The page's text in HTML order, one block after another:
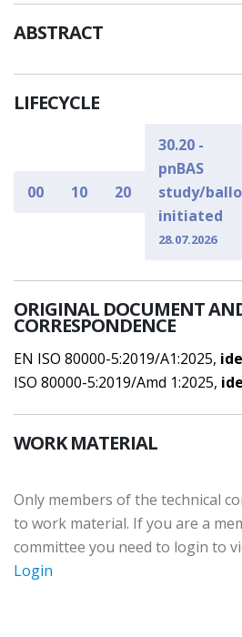
ABSTRACT
LIFECYCLE
00 10 20
30.20 -
pnBAS
study/
initiated
28.07.2026
ORIGINAL DOCUMENT
CORRESPONDENCE
EN ISO 80000-5:2019/A1:2025,
ISO 80000-5:2019/Amd 1:2025,
WORK MATERIAL
Only members of the technical
to work material. If you are a
committee you need to login to
Login